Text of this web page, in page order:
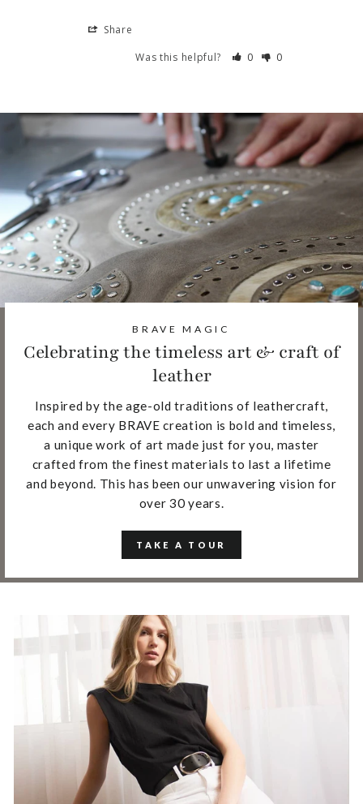
Share
Was this helpful?
0 0
BRAVE MAGIC
Celebrating the timeless art & craft of
leather
Inspired by the age-old traditions of leathercraft,
each and every BRAVE creation is bold and timeless,
a unique work of art made just for you, master
crafted from the finest materials to last a lifetime
and beyond. This has been our unwavering vision for
over 30 years.
TAKE A TOUR